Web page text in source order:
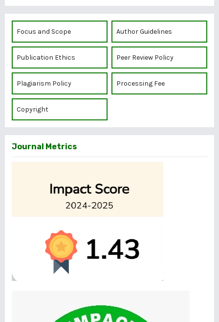
Focus and Scope Author Guidelines
Publication Ethics Peer Review Policy
Plagiarism Policy Processing Fee
Copyright
Journal Metrics